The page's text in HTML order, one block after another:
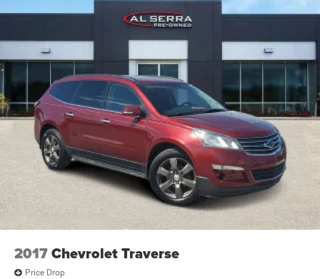
2017Chevrolet Traverse
Price Drop